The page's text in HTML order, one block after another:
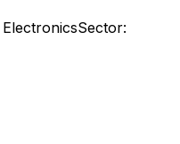
Sector: